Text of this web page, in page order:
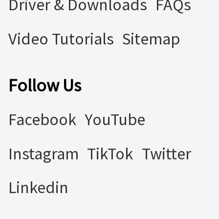
Driver & Downloads FAQs
Video Tutorials Sitemap
Follow Us
Facebook YouTube
Instagram TikTok Twitter
Linkedin